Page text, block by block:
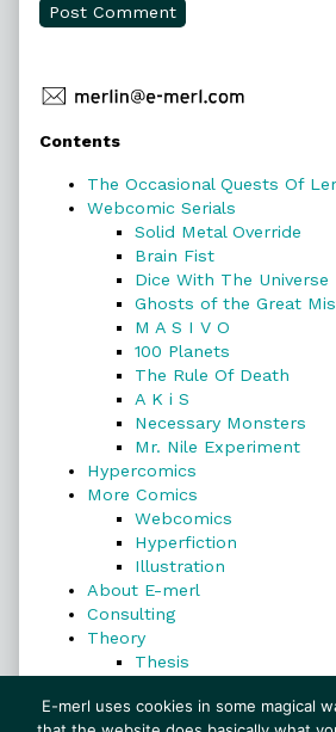
Primary
Sidebar
Contents
The Occasional Quests Of
Webcomic Serials
Solid Metal Override
Brain Fist
Dice With The Universe
Ghosts of the Great
M A S I V O
100 Planets
The Rule Of Death
A K i S
Necessary Monsters
Mr. Nile Experiment
Hypercomics
More Comics
Webcomics
Hyperfiction
Illustration
About E-merl
Consulting
Theory
Thesis
Search
E-merl uses cookies in some magical